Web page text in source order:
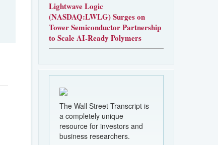
Lightwave Logic
(NASDAQ:LWLG) Surges on
Tower Semiconductor Partnership
to Scale AI-Ready Polymers
The Wall Street Transcript is
a completely unique
resource for investors and
business researchers.